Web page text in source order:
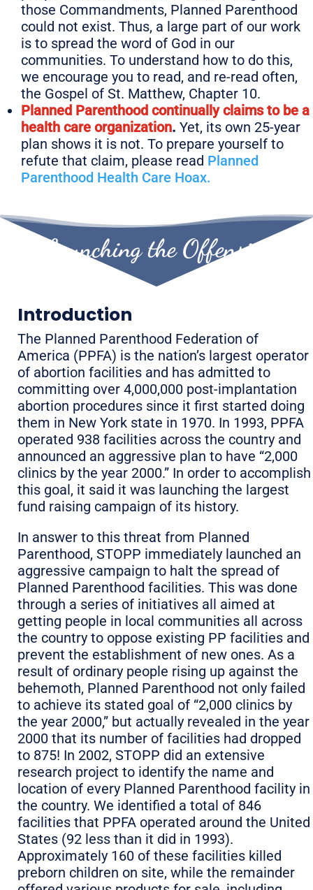
those Commandments, Planned Parenthood
could not exist. Thus, a large part of our work
is to spread the word of God in our
communities. To understand how to do this,
we encourage you to read, and re-read often,
the Gospel of St. Matthew, Chapter 10.
Planned Parenthood continually claims to be a
health care organization. Yet, its own 25-year
plan shows it is not. To prepare yourself to
refute that claim, please read Planned
Parenthood Health Care Hoax.
Launching the Offensive
Introduction
The Planned Parenthood Federation of
America (PPFA) is the nation’s largest operator
of abortion facilities and has admitted to
committing over 4,000,000 post-implantation
abortion procedures since it first started doing
them in New York state in 1970. In 1993, PPFA
operated 938 facilities across the country and
announced an aggressive plan to have “2,000
clinics by the year 2000.” In order to accomplish
this goal, it said it was launching the largest
fund raising campaign of its history.
In answer to this threat from Planned
Parenthood, STOPP immediately launched an
aggressive campaign to halt the spread of
Planned Parenthood facilities. This was done
through a series of initiatives all aimed at
getting people in local communities all across
the country to oppose existing PP facilities and
prevent the establishment of new ones. As a
result of ordinary people rising up against the
behemoth, Planned Parenthood not only failed
to achieve its stated goal of “2,000 clinics by
the year 2000,” but actually revealed in the year
2000 that its number of facilities had dropped
to 875! In 2002, STOPP did an extensive
research project to identify the name and
location of every Planned Parenthood facility in
the country. We identified a total of 846
facilities that PPFA operated around the United
States (92 less than it did in 1993).
Approximately 160 of these facilities killed
preborn children on site, while the remainder